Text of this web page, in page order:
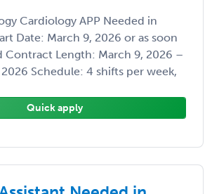
Cardiology APP Needed in
Date: March 9, 2026 or as soon
Contract Length: March 9, 2026 –
Schedule: 4 shifts per week,
Quick apply